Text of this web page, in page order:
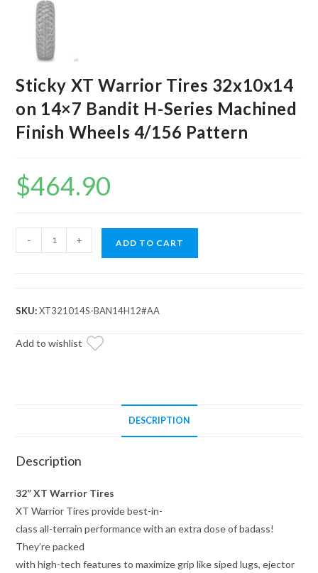
Sticky XT Warrior Tires 32x10x14
on 14×7 Bandit H-Series Machined
Finish Wheels 4/156 Pattern
$464.90
XT
32x10x14
14x7
4/156
- + ADD TO CART
SKU:XT321014S-BAN14H12#AA
Add to wishlist
DESCRIPTION
Description
32” XT Warrior Tires
XT Warrior Tires provide best-in-
class all-terrain performance with an extra dose of badass!
They’re packed
with high-tech features to maximize grip like siped lugs, ejector